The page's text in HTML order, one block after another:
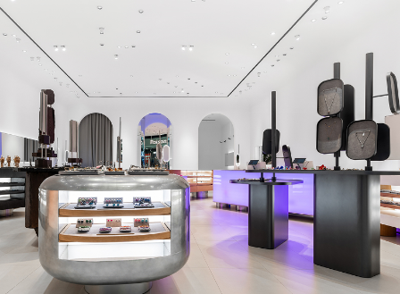
sign up
By signing up you agree to our terms of service and our privacy policy.
about us
press
contacts
shipping
stores
jewelry care
returns
warranty
terms and conditions
privacy policy